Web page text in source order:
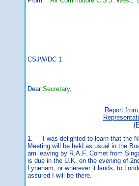
CSJW/DC 1 17th
Dear Secretary,
Report
1. I was delighted to learn that the
Meeting will be held as usual in the
am leaving by R.A.F. Comet from
is due in the U.K. on the evening of
Lyneham, or wherever it lands, to
assured I will be there.